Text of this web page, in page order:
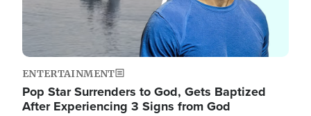
ENTERTAINMENT
Pop Star Surrenders to God, Gets Baptized
After Experiencing 3 Signs from God